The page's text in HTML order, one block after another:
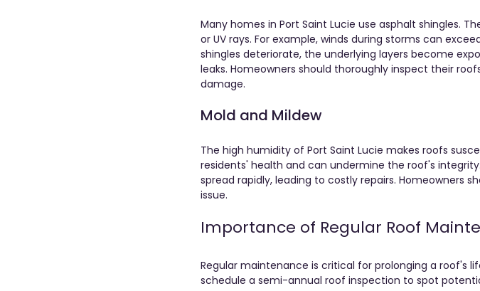
Many homes in Port Saint Lucie use asphalt shingles.
or UV rays. For example, winds during storms can
shingles deteriorate, the underlying layers become
leaks. Homeowners should thoroughly inspect their
damage.
Mold and Mildew
The high humidity of Port Saint Lucie makes roofs
residents' health and can undermine the roof's
spread rapidly, leading to costly repairs. Homeowners
issue.
Importance of Regular Roof
Regular maintenance is critical for prolonging a roof's
schedule a semi-annual roof inspection to spot